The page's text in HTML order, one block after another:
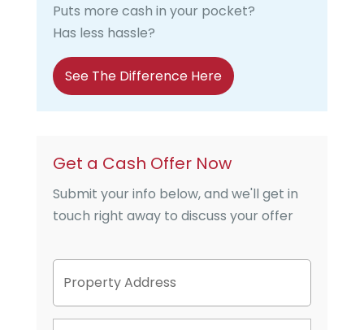
Puts more cash in your pocket?
Has less hassle?
See The Difference Here
Get a Cash Offer Now
Submit your info below, and we'll get in
touch right away to discuss your offer
P
o
p
Street